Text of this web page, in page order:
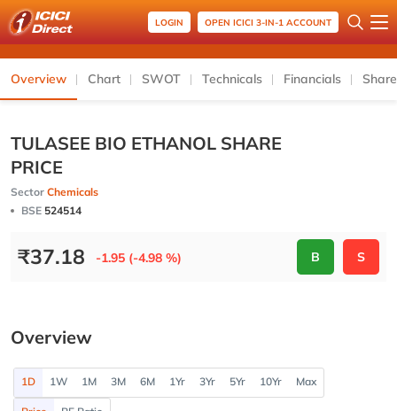
LOGIN OPEN ICICI 3-IN-1 ACCOUNT
Overview Chart SWOT Technicals Financials
TULASEE BIO ETHANOL SHARE
PRICE
Sector Chemicals
BSE 524514
₹37.18 -1.95 (-4.98 %) B S
Overview
1D 1W 1M 3M 6M 1Yr 3Yr 5Yr 10Yr Max